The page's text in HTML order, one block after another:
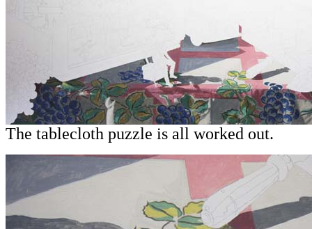
The tablecloth puzzle is all worked out.